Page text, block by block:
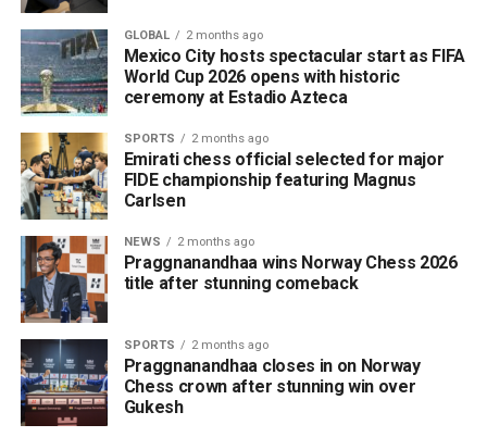
GLOBAL 2 months ago
Mexico City hosts spectacular start as FIFA
World Cup 2026 opens with historic
ceremony at Estadio Azteca
SPORTS 2 months ago
Emirati chess official selected for major
FIDE championship featuring Magnus
Carlsen
NEWS 2 months ago
Praggnanandhaa wins Norway Chess 2026
title after stunning comeback
SPORTS 2 months ago
Praggnanandhaa closes in on Norway
Chess crown after stunning win over
Gukesh